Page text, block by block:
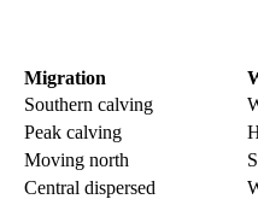
Migration
Southern calving
Peak calving
Moving north
Central dispersed